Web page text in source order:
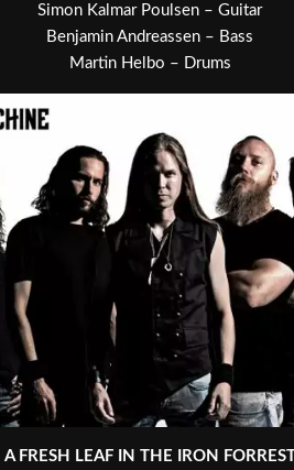
Simon Kalmar Poulsen – Guitar
Benjamin Andreassen – Bass
Martin Helbo – Drums
A FRESH LEAF IN THE IRON